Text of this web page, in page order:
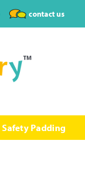
contact us
Safety Padding